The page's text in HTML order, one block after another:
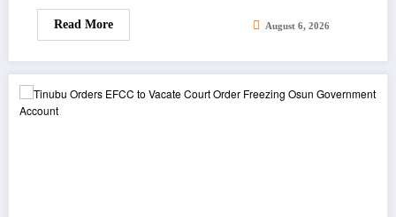
Read More August 6, 2026